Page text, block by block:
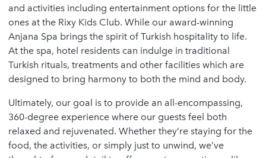
and activities including entertainment options for the little
ones at the Rixy Kids Club. While our award-winning
Anjana Spa brings the spirit of Turkish hospitality to life.
At the spa, hotel residents can indulge in traditional
Turkish rituals, treatments and other facilities which are
designed to bring harmony to both the mind and body.
Ultimately, our goal is to provide an all-encompassing,
360-degree experience where our guests feel both
relaxed and rejuvenated. Whether they’re staying for the
food, the activities, or simply just to unwind, we’ve